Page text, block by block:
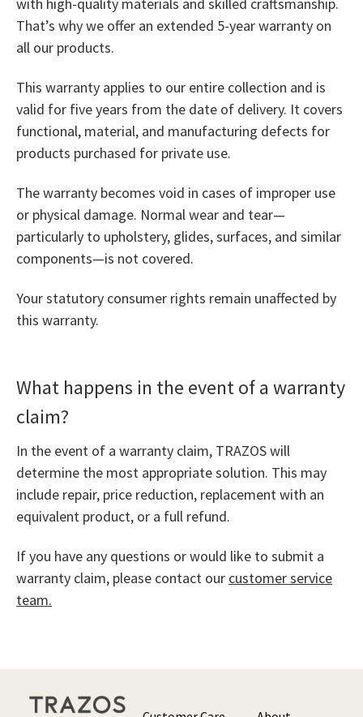
That’s why we offer an extended 5-year warranty on
all our products.
This warranty applies to our entire collection and is
valid for five years from the date of delivery. It covers
functional, material, and manufacturing defects for
products purchased for private use.
The warranty becomes void in cases of improper use
or physical damage. Normal wear and tear—
particularly to upholstery, glides, surfaces, and similar
components—is not covered.
Your statutory consumer rights remain unaffected by
this warranty.
What happens in the event of a warranty
claim?
In the event of a warranty claim, TRAZOS will
determine the most appropriate solution. This may
include repair, price reduction, replacement with an
equivalent product, or a full refund.
If you have any questions or would like to submit a
warranty claim, please contact our customer service
team.